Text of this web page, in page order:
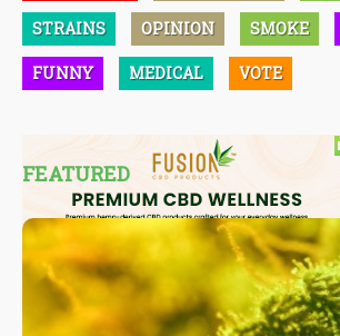
STRAINS OPINION SMOKE
FUNNY MEDICAL VOTE
FEATURED